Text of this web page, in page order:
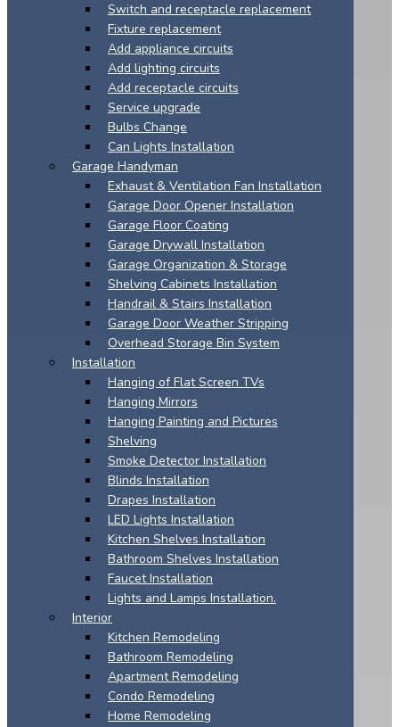
Switch and receptacle replacement
Fixture replacement
Add appliance circuits
Add lighting circuits
Add receptacle circuits
Service upgrade
Bulbs Change
Can Lights Installation
Garage Handyman
Exhaust & Ventilation Fan Installation
Garage Door Opener Installation
Garage Floor Coating
Garage Drywall Installation
Garage Organization & Storage
Shelving Cabinets Installation
Handrail & Stairs Installation
Garage Door Weather Stripping
Overhead Storage Bin System
Installation
Hanging of Flat Screen TVs
Hanging Mirrors
Hanging Painting and Pictures
Shelving
Smoke Detector Installation
Blinds Installation
Drapes Installation
LED Lights Installation
Kitchen Shelves Installation
Bathroom Shelves Installation
Faucet Installation
Lights and Lamps Installation.
Interior
Kitchen Remodeling
Bathroom Remodeling
Apartment Remodeling
Condo Remodeling
Home Remodeling